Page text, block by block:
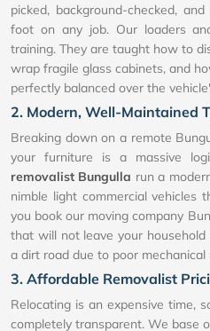
picked, background-checked,
foot on any job. Our loaders
training. They are taught how to
wrap fragile glass cabinets, and
perfectly balanced over the
2. Modern, Well-Maintained
Breaking down on a remote
your furniture is a massive
removalist Bungulla run a
nimble light commercial vehicles
you book our moving company
that will not leave your
a dirt road due to poor mechanical
3. Affordable Removalist
Relocating is an expensive time,
completely transparent. We base